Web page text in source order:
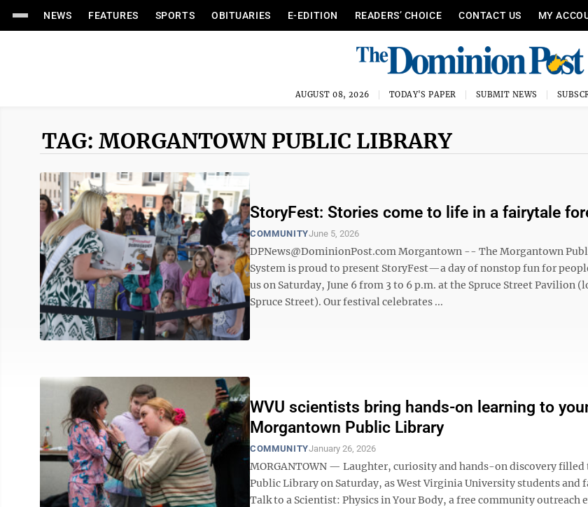
NEWS FEATURES SPORTS OBITUARIES E-EDITION READERS’ CHOICE CONTACT US MY
AUGUST 08, 2026 TODAY'S PAPER SUBMIT NEWS
TAG: MORGANTOWN PUBLIC LIBRARY
StoryFest: Stories come to life in a fairytale
COMMUNITYJune 5, 2026
DPNews@DominionPost.com Morgantown -- The Morgantown
System is proud to present StoryFest—a day of nonstop fun for
us on Saturday, June 6 from 3 to 6 p.m. at the Spruce Street Pavilion
Spruce Street). Our festival celebrates ...
WVU scientists bring hands-on learning to
Morgantown Public Library
COMMUNITYJanuary 26, 2026
MORGANTOWN — Laughter, curiosity and hands-on discovery
Public Library on Saturday, as West Virginia University students and
Talk to a Scientist: Physics in Your Body, a free community outreach